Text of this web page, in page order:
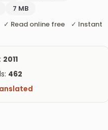
7 MB
✓ Read online free ✓ Instant
2011
462